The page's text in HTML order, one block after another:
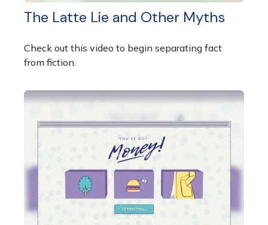
The Latte Lie and Other Myths
Check out this video to begin separating fact
from fiction.